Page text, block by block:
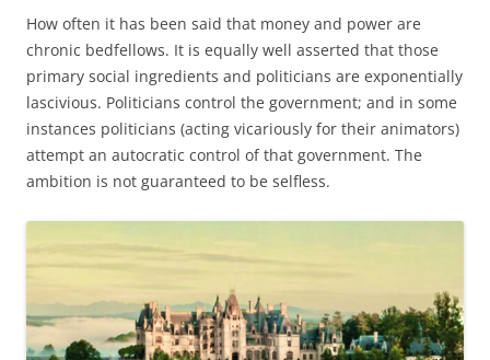
How often it has been said that money and power are
chronic bedfellows. It is equally well asserted that those
primary social ingredients and politicians are exponentially
lascivious. Politicians control the government; and in some
instances politicians (acting vicariously for their animators)
attempt an autocratic control of that government. The
ambition is not guaranteed to be selfless.